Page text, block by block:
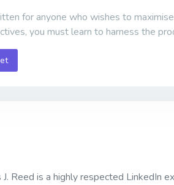
for anyone who wishes to
you must learn to harness the
Reed is a highly respected LinkedIn